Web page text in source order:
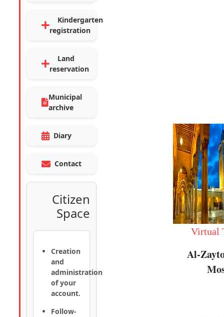
Kindergarten
registration
Land
reservation
Municipal
archive
Diary
Contact
Citizen
Space
Creation
and
administration
of your
account.
Follow-
Virtual
Al-